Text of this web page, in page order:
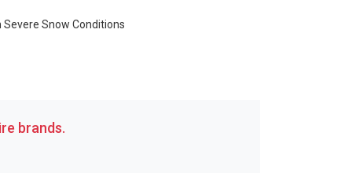
Snow Conditions
brands.